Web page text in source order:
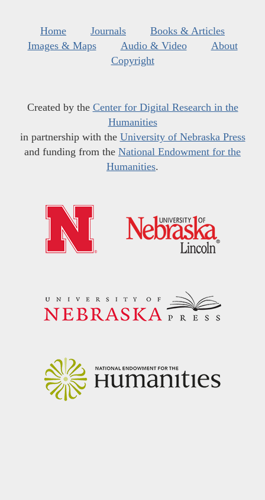
Home Journals
Books & Articles
Images & Maps
Audio & Video
About
Copyright
Created by the Center for Digital Research in the
Humanities
in partnership with the University of Nebraska Press
and funding from the National Endowment for the
Humanities.